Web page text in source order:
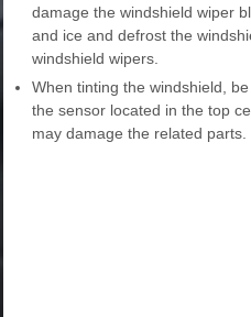
damage the windshield wiper
and ice and defrost the
windshield wipers.
When tinting the windshield,
the sensor located in the top
may damage the related parts.